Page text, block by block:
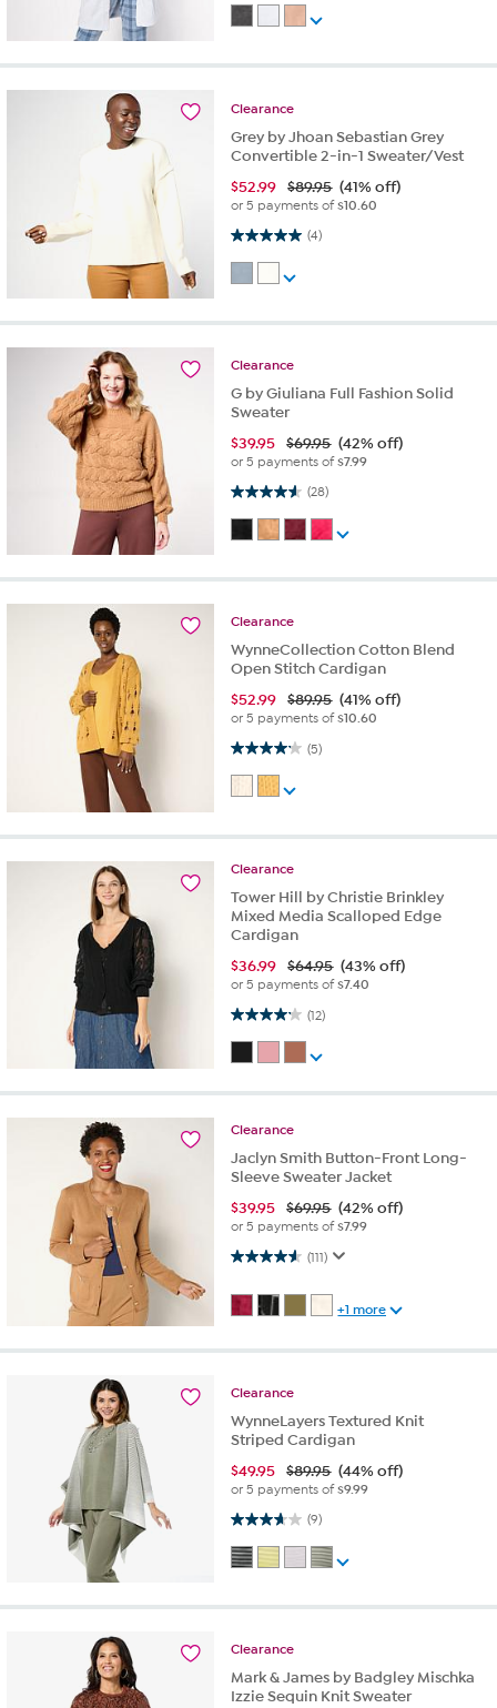
Clearance
Grey by Jhoan Sebastian Grey
Convertible 2-in-1 Sweater/Vest
$52.99 $89.95 (41% off)
or 5 payments of$10.60
(4)
5.0 out of 5 stars. 4 reviews
Clearance
G by Giuliana Full Fashion Solid
Sweater
$39.95 $69.95 (42% off)
or 5 payments of$7.99
(28)
4.6 out of 5 stars. 28 reviews
Clearance
WynneCollection Cotton Blend
Open Stitch Cardigan
$52.99 $89.95 (41% off)
or 5 payments of$10.60
(5)
4.2 out of 5 stars. 5 reviews
Clearance
Tower Hill by Christie Brinkley
Mixed Media Scalloped Edge
Cardigan
$36.99 $64.95 (43% off)
or 5 payments of$7.40
(12)
4.2 out of 5 stars. 12 reviews
Clearance
Jaclyn Smith Button-Front Long-
Sleeve Sweater Jacket
$39.95 $69.95 (42% off)
or 5 payments of$7.99
(111)
4.6 out of 5 stars. 111 reviews
+1 more
Clearance
WynneLayers Textured Knit
Striped Cardigan
$49.95 $89.95 (44% off)
or 5 payments of$9.99
(9)
3.7 out of 5 stars. 9 reviews
Clearance
Mark & James by Badgley Mischka
Izzie Sequin Knit Sweater